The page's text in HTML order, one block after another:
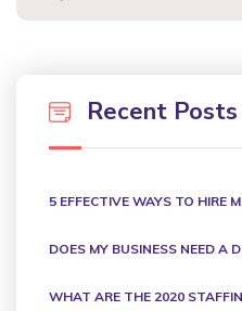
Recent Posts
5 EFFECTIVE WAYS TO HIRE
DOES MY BUSINESS NEED A
WHAT ARE THE 2020